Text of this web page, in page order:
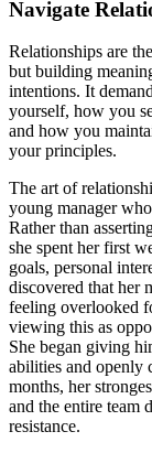
Navigate
Relationships are
but building
intentions. It
yourself, how you
and how you
your principles.
The art of
young manager
Rather than
she spent her first
goals, personal
discovered that her
feeling overlooked
viewing this as
She began giving
abilities and openly
months, her
and the entire team
resistance.